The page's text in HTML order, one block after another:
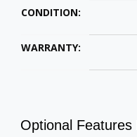
CONDITION:
WARRANTY:
Optional Features